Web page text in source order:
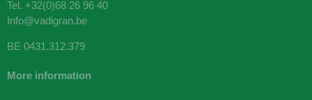
Tel. +32(0)68 26 96 40
Info@vadigran.be
BE 0431.312.379
More information